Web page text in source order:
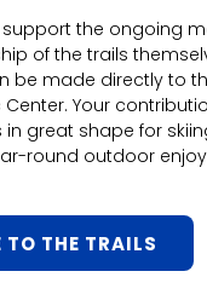
support the ongoing
of the trails
be made directly to
Center. Your
in great shape for
round outdoor
TO THE TRAILS